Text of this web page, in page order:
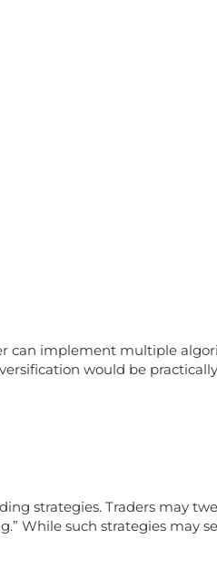
can implement multiple
would be
strategies. Traders may
While such strategies may